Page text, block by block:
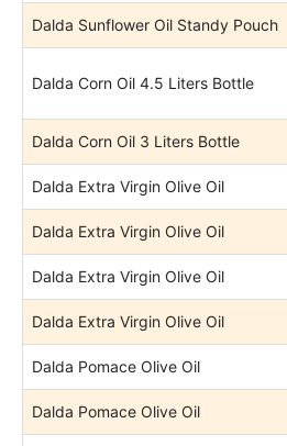
Dalda Sunflower Oil Standy Pouch
Dalda Corn Oil 4.5 Liters Bottle
Dalda Corn Oil 3 Liters Bottle
Dalda Extra Virgin Olive Oil
Dalda Extra Virgin Olive Oil
Dalda Extra Virgin Olive Oil
Dalda Extra Virgin Olive Oil
Dalda Pomace Olive Oil
Dalda Pomace Olive Oil